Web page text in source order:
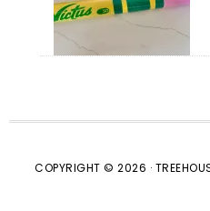
COPYRIGHT © 2026 ·